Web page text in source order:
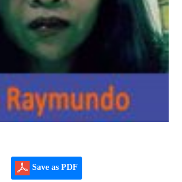
Save as PDF